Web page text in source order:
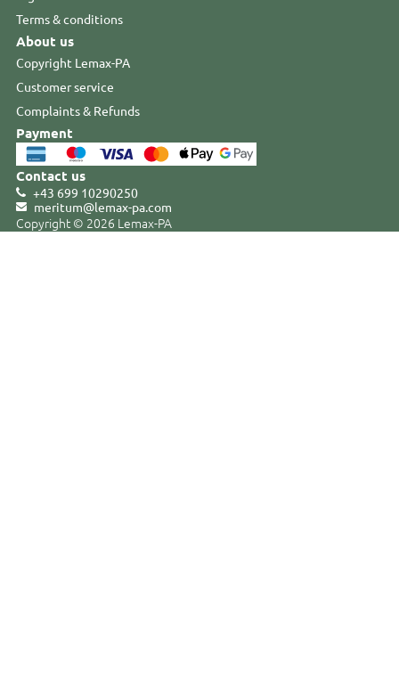
Terms & conditions
About us
Copyright Lemax-PA
Customer service
Complaints & Refunds
Payment
Contact us
+43 699 10290250
meritum@lemax-pa.com
Copyright © 2026 Lemax-PA